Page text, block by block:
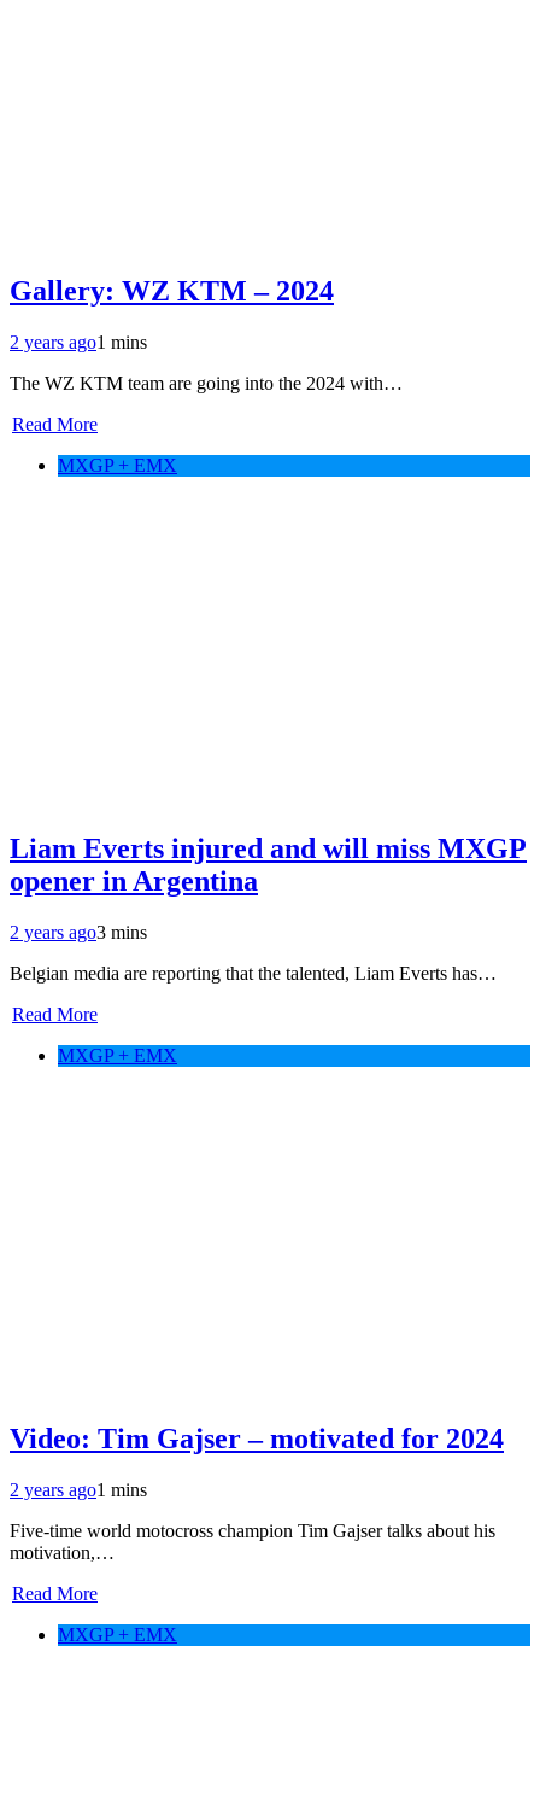
Gallery: WZ KTM – 2024
2 years ago1 mins
The WZ KTM team are going into the 2024 with…
Read More
MXGP + EMX
Liam Everts injured and will miss MXGP
opener in Argentina
2 years ago3 mins
Belgian media are reporting that the talented, Liam Everts has…
Read More
MXGP + EMX
Video: Tim Gajser – motivated for 2024
2 years ago1 mins
Five-time world motocross champion Tim Gajser talks about his
motivation,…
Read More
MXGP + EMX